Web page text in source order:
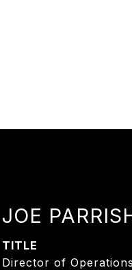
JOE
TITLE
Director of